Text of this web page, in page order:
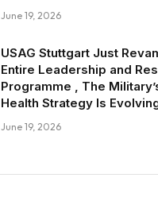
June 19, 2026
USAG Stuttgart Just
Entire Leadership and
Programme , The
Health Strategy Is
June 19, 2026